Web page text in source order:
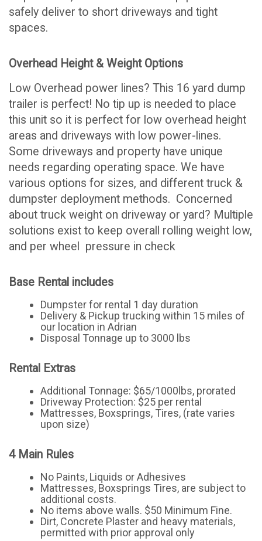
safely deliver to short driveways and tight
spaces.
Overhead Height & Weight Options
Low Overhead power lines? This 16 yard dump
trailer is perfect! No tip up is needed to place
this unit so it is perfect for low overhead height
areas and driveways with low power-lines.
Some driveways and property have unique
needs regarding operating space. We have
various options for sizes, and different truck &
dumpster deployment methods. Concerned
about truck weight on driveway or yard? Multiple
solutions exist to keep overall rolling weight low,
and per wheel pressure in check
Base Rental includes
Dumpster for rental 1 day duration
Delivery & Pickup trucking within 15 miles of
our location in Adrian
Disposal Tonnage up to 3000 lbs
Rental Extras
Additional Tonnage: $65/1000lbs, prorated
Driveway Protection: $25 per rental
Mattresses, Boxsprings, Tires, (rate varies
upon size)
4 Main Rules
No Paints, Liquids or Adhesives
Mattresses, Boxsprings Tires, are subject to
additional costs.
No items above walls. $50 Minimum Fine.
Dirt, Concrete Plaster and heavy materials,
permitted with prior approval only